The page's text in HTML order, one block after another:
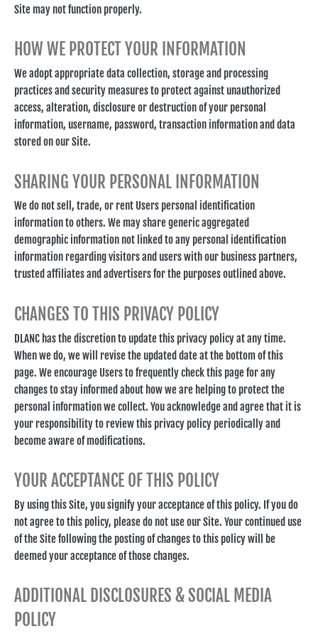
Site may not function properly.
HOW WE PROTECT YOUR INFORMATION
We adopt appropriate data collection, storage and processing
practices and security measures to protect against unauthorized
access, alteration, disclosure or destruction of your personal
information, username, password, transaction information and data
stored on our Site.
SHARING YOUR PERSONAL INFORMATION
We do not sell, trade, or rent Users personal identification
information to others. We may share generic aggregated
demographic information not linked to any personal identification
information regarding visitors and users with our business partners,
trusted affiliates and advertisers for the purposes outlined above.
CHANGES TO THIS PRIVACY POLICY
DLANC has the discretion to update this privacy policy at any time.
When we do, we will revise the updated date at the bottom of this
page. We encourage Users to frequently check this page for any
changes to stay informed about how we are helping to protect the
personal information we collect. You acknowledge and agree that it is
your responsibility to review this privacy policy periodically and
become aware of modifications.
YOUR ACCEPTANCE OF THIS POLICY
By using this Site, you signify your acceptance of this policy. If you do
not agree to this policy, please do not use our Site. Your continued use
of the Site following the posting of changes to this policy will be
deemed your acceptance of those changes.
ADDITIONAL DISCLOSURES & SOCIAL MEDIA
POLICY